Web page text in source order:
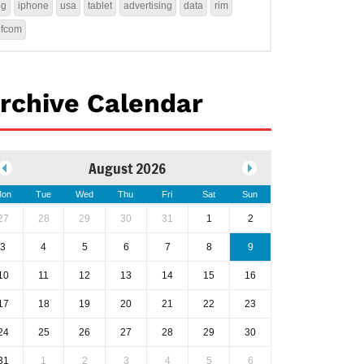
iphone usa tablet advertising data rim
Calendar
August 2026
Tue Wed Thu Fri Sat Sun
28 29 30 31 1 2
3 4 5 6 7 8 9
11 12 13 14 15 16
18 19 20 21 22 23
25 26 27 28 29 30
1 2 3 4 5 6